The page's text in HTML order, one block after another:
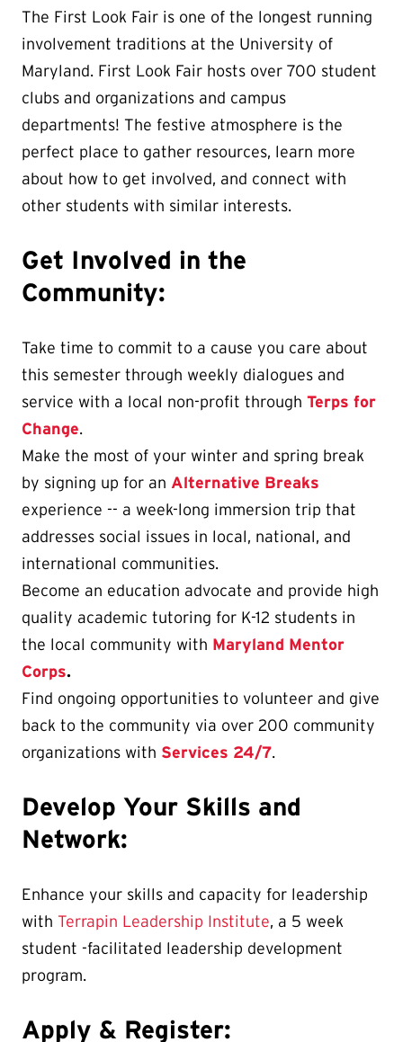
The First Look Fair is one of the longest running
involvement traditions at the University of
Maryland. First Look Fair hosts over 700 student
clubs and organizations and campus
departments! The festive atmosphere is the
perfect place to gather resources, learn more
about how to get involved, and connect with
other students with similar interests.
Get Involved in the
Community:
Take time to commit to a cause you care about
this semester through weekly dialogues and
service with a local non-profit through Terps for
Change.
Make the most of your winter and spring break
by signing up for an Alternative Breaks
experience -- a week-long immersion trip that
addresses social issues in local, national, and
international communities.
Become an education advocate and provide high
quality academic tutoring for K-12 students in
the local community with Maryland Mentor
Corps.
Find ongoing opportunities to volunteer and give
back to the community via over 200 community
organizations with Services 24/7.
Develop Your Skills and
Network:
Enhance your skills and capacity for leadership
with Terrapin Leadership Institute, a 5 week
student -facilitated leadership development
program.
Apply & Register: